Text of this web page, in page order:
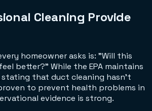
Cleaning Provide
homeowner asks is: "Will this
better?" While the EPA maintains
stating that duct cleaning hasn't
to prevent health problems in
evidence is strong.